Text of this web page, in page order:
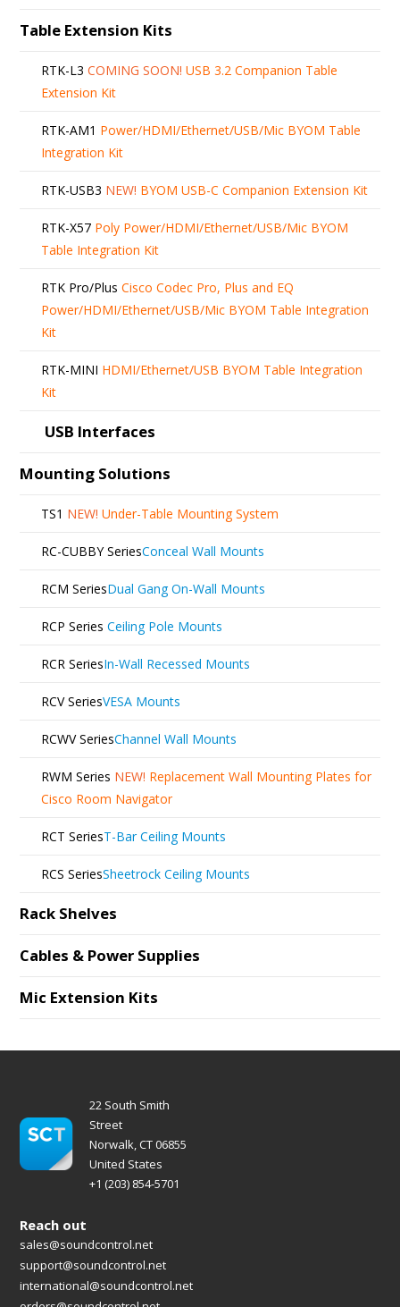
Table Extension Kits
RTK-L3 COMING SOON! USB 3.2 Companion Table
Extension Kit
RTK-AM1 Power/HDMI/Ethernet/USB/Mic BYOM Table
Integration Kit
RTK-USB3 NEW! BYOM USB-C Companion Extension Kit
RTK-X57 Poly Power/HDMI/Ethernet/USB/Mic BYOM
Table Integration Kit
RTK Pro/Plus Cisco Codec Pro, Plus and EQ
Power/HDMI/Ethernet/USB/Mic BYOM Table Integration
Kit
RTK-MINI HDMI/Ethernet/USB BYOM Table Integration
Kit
USB Interfaces
Mounting Solutions
TS1 NEW! Under-Table Mounting System
RC-CUBBY SeriesConceal Wall Mounts
RCM SeriesDual Gang On-Wall Mounts
RCP Series Ceiling Pole Mounts
RCR SeriesIn-Wall Recessed Mounts
RCV SeriesVESA Mounts
RCWV SeriesChannel Wall Mounts
RWM Series NEW! Replacement Wall Mounting Plates for
Cisco Room Navigator
RCT SeriesT-Bar Ceiling Mounts
RCS SeriesSheetrock Ceiling Mounts
Rack Shelves
Cables & Power Supplies
Mic Extension Kits
22 South Smith
Street
Norwalk, CT 06855
United States
+1 (203) 854-5701
Reach out
sales@soundcontrol.net
support@soundcontrol.net
international@soundcontrol.net